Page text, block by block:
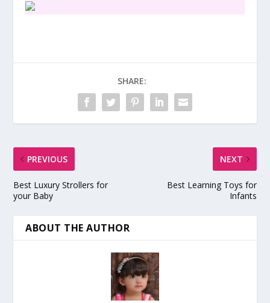
SHARE:
PREVIOUS
Best Luxury Strollers for
your Baby
NEXT
Best Learning Toys for
Infants
ABOUT THE AUTHOR